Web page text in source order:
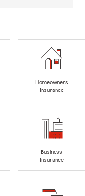
Homeowners
Insurance
Business
Insurance